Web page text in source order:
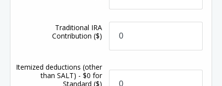
Traditional IRA
Contribution($)
Itemized deductions (other
than SALT) - $0 for
Standard($)